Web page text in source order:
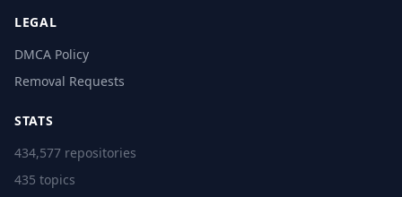
LEGAL
DMCA Policy
Removal Requests
STATS
434,577 repositories
435 topics